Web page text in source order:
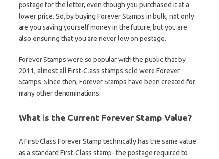
postage for the letter, even though you purchased it at a
lower price. So, by buying Forever Stamps in bulk, not only
are you saving yourself money in the future, but you are
also ensuring that you are never low on postage.
Forever Stamps were so popular with the public that by
2011, almost all First-Class stamps sold were Forever
Stamps. Since then, Forever Stamps have been created for
many other denominations.
What is the Current Forever Stamp Value?
A First-Class Forever Stamp technically has the same value
as a standard First-Class stamp- the postage required to